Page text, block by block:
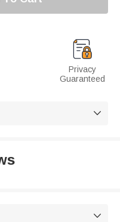
Privacy
Guaranteed

